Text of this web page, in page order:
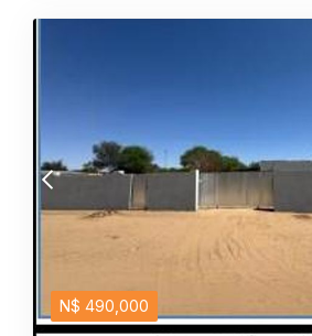
N$ 490,000